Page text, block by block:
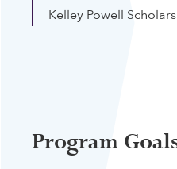
Kelley Powell
Program